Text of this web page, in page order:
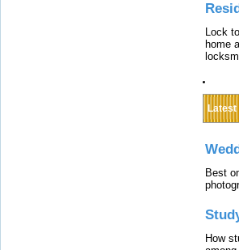
Lock
home
Latest
Best
How